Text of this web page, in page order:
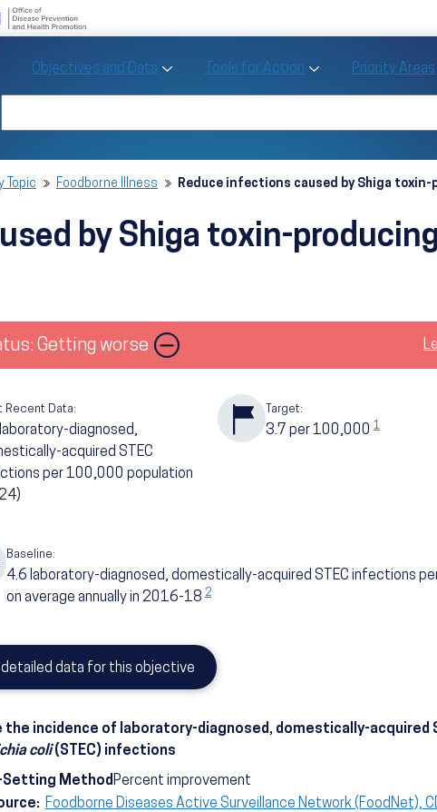
Objectives and Data Toggle Objectives and Data sub menu
Tools for Action Toggle Tools for
Priority Areas
Topic Foodborne Illness Reduce infections caused by Shiga toxin-
by Shiga toxin-producing
Getting worse Image
Recent Data:
laboratory-diagnosed,
acquired STEC
per 100,000 population
Target:
3.7 per 100,000 1
Baseline:
4.6 laboratory-diagnosed, domestically-acquired STEC infections
on average annually in 2016-18 2
data for this objective
the incidence of laboratory-diagnosed, domestically-acquired
coli(STEC) infections
Setting Method Percent improvement
Foodborne Diseases Active Surveillance Network (FoodNet),